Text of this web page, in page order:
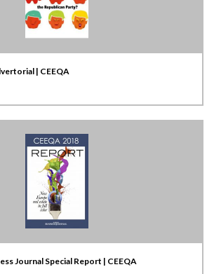
| CEEQA
Journal Special Report | CEEQA